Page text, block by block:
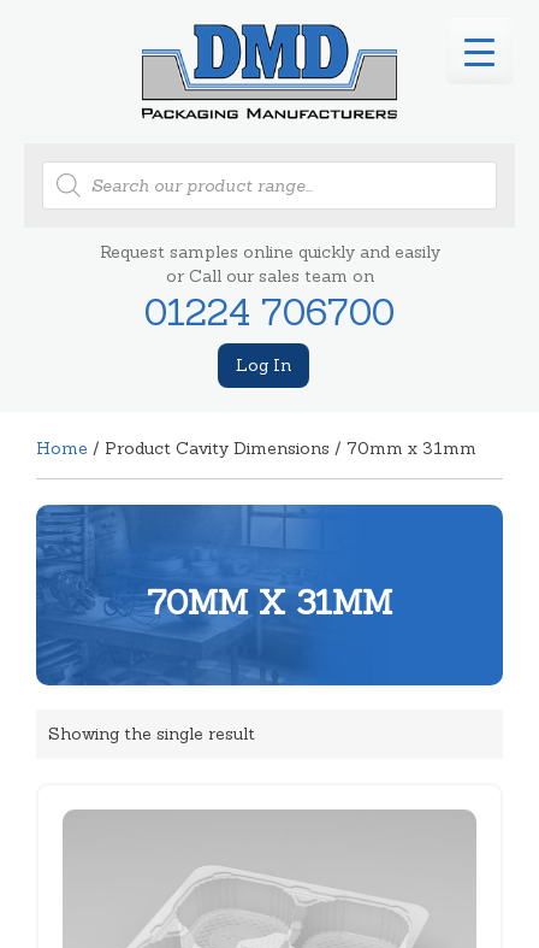
Products
search
Request samples online quickly and easily
or Call our sales team on
01224 706700
Log In
Home / Product Cavity Dimensions / 70mm x 31mm
70MM X 31MM
Showing the single result